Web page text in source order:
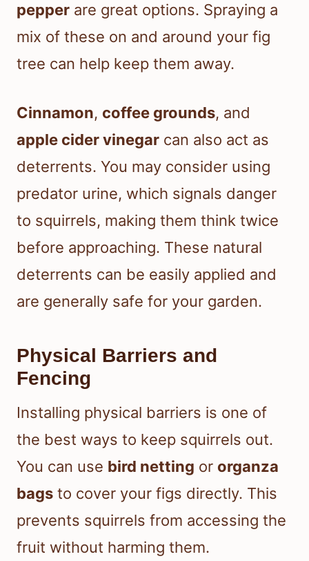
pepper are great options. Spraying a
mix of these on and around your fig
tree can help keep them away.
Cinnamon, coffee grounds, and
apple cider vinegar can also act as
deterrents. You may consider using
predator urine, which signals danger
to squirrels, making them think twice
before approaching. These natural
deterrents can be easily applied and
are generally safe for your garden.
Physical Barriers and
Fencing
Installing physical barriers is one of
the best ways to keep squirrels out.
You can use bird netting or organza
bags to cover your figs directly. This
prevents squirrels from accessing the
fruit without harming them.